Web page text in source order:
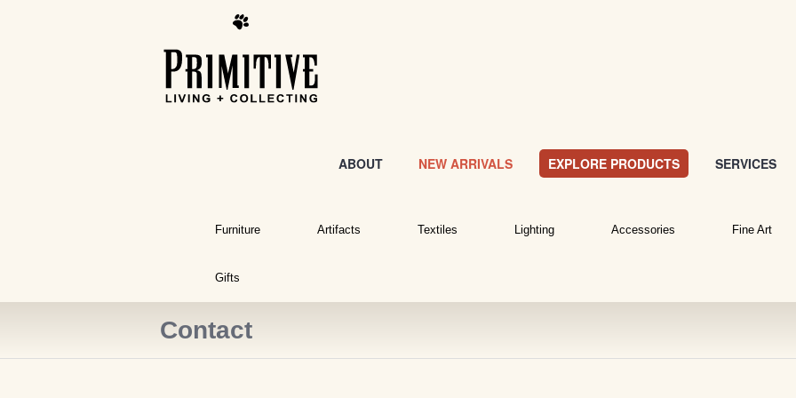
ABOUT NEW ARRIVALS EXPLORE PRODUCTS SERVICES
Furniture Artifacts Textiles Lighting Accessories Fine Art
Gifts
Contact